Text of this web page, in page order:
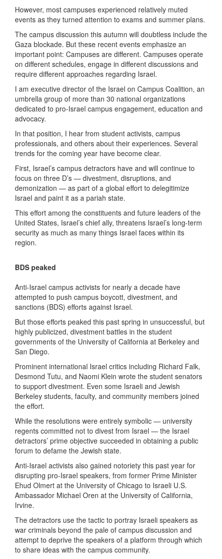
However, most campuses experienced relatively muted
events as they turned attention to exams and summer plans.
The campus discussion this autumn will doubtless include the
Gaza blockade. But these recent events emphasize an
important point: Campuses are different. Campuses operate
on different schedules, engage in different discussions and
require different approaches regarding Israel.
I am executive director of the Israel on Campus Coalition, an
umbrella group of more than 30 national organizations
dedicated to pro-Israel campus engagement, education and
advocacy.
In that position, I hear from student activists, campus
professionals, and others about their experiences. Several
trends for the coming year have become clear.
First, Israel’s campus detractors have and will continue to
focus on three D’s — divestment, disruptions, and
demonization — as part of a global effort to delegitimize
Israel and paint it as a pariah state.
This effort among the constituents and future leaders of the
United States, Israel’s chief ally, threatens Israel’s long-term
security as much as many things Israel faces within its
region.
BDS peaked
Anti-Israel campus activists for nearly a decade have
attempted to push campus boycott, divestment, and
sanctions (BDS) efforts against Israel.
But those efforts peaked this past spring in unsuccessful, but
highly publicized, divestment battles in the student
governments of the University of California at Berkeley and
San Diego.
Prominent international Israel critics including Richard Falk,
Desmond Tutu, and Naomi Klein wrote the student senators
to support divestment. Even some Israeli and Jewish
Berkeley students, faculty, and community members joined
the effort.
While the resolutions were entirely symbolic — university
regents committed not to divest from Israel — the Israel
detractors’ prime objective succeeded in obtaining a public
forum to defame the Jewish state.
Anti-Israel activists also gained notoriety this past year for
disrupting pro-Israel speakers, from former Prime Minister
Ehud Olmert at the University of Chicago to Israeli U.S.
Ambassador Michael Oren at the University of California,
Irvine.
The detractors use the tactic to portray Israeli speakers as
war criminals beyond the pale of campus discussion and
attempt to deprive the speakers of a platform through which
to share ideas with the campus community.